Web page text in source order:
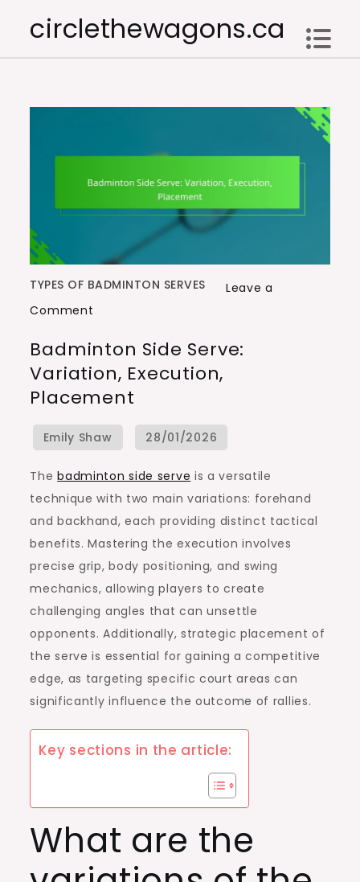
circlethewagons.ca
TYPES OF BADMINTON SERVES
Leave a
Comment
Side
Serve:
Variation,
Execution,
Placement
Badminton Side Serve:
Variation, Execution,
Placement
Thebadminton side serve is a versatile
technique with two main variations: forehand
and backhand, each providing distinct tactical
benefits. Mastering the execution involves
precise grip, body positioning, and swing
mechanics, allowing players to create
challenging angles that can unsettle
opponents. Additionally, strategic placement of
the serve is essential for gaining a competitive
edge, as targeting specific court areas can
significantly influence the outcome of rallies.
Key sections in the article:
What are the